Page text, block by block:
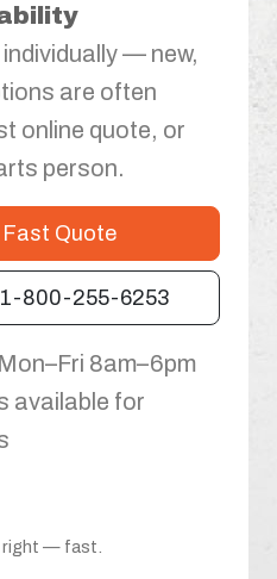
— new,
are often
online quote, or
person.
Fast Quote
1-800-255-6253
8am–6pm
available for
right — fast.